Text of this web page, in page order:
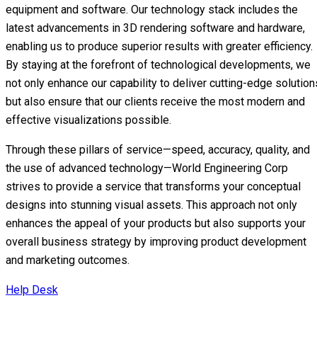
equipment and software. Our technology stack includes the
latest advancements in 3D rendering software and hardware,
enabling us to produce superior results with greater efficiency.
By staying at the forefront of technological developments, we
not only enhance our capability to deliver cutting-edge
but also ensure that our clients receive the most modern and
effective visualizations possible.
Through these pillars of service—speed, accuracy, quality, and
the use of advanced technology—World Engineering Corp
strives to provide a service that transforms your conceptual
designs into stunning visual assets. This approach not only
enhances the appeal of your products but also supports your
overall business strategy by improving product development
and marketing outcomes.
Help Desk